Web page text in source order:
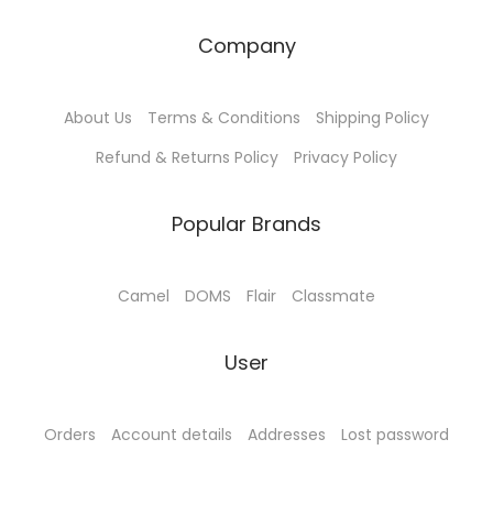
Company
About Us Terms & Conditions
Shipping Policy
Refund & Returns Policy
Privacy Policy
Popular Brands
Camel DOMS Flair Classmate
User
Orders Account details Addresses Lost password